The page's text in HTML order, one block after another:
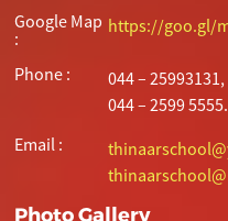
Google Map
:
https://goo.gl/
Phone :
044 – 25993131,
044 – 2599 5555.
Email :
Photo Gallery